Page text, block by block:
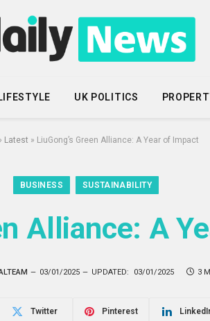
UK POLITICS
Latest » LiuGong’s Green Alliance: A Year of Impact
BUSINESS SUSTAINABILITY
Alliance: A
03/01/2025 UPDATED: 03/01/2025 3
Twitter Pinterest